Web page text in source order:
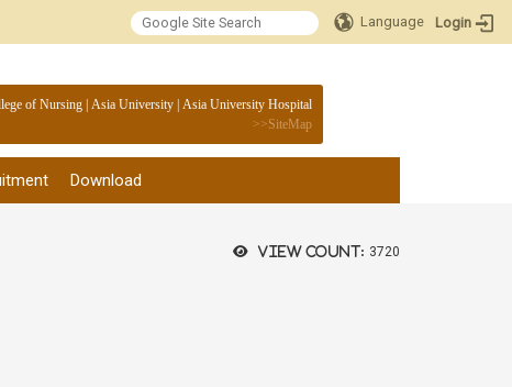
Language Login
:::
of Nursing Asia University Asia University Hospital
>>SiteMap
Download
View count: 3720